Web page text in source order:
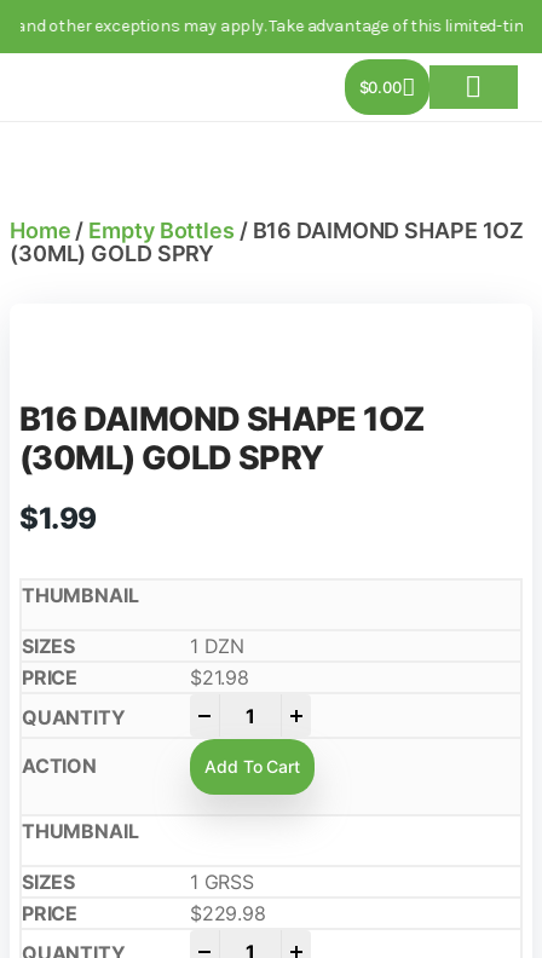
exceptions may apply. Take advantage of this limited-time
$0.00
Home / Empty Bottles / B16 DAIMOND SHAPE 1OZ
(30ML) GOLD SPRY
B16 DAIMOND SHAPE 1OZ
(30ML) GOLD SPRY
$1.99
1 DZN
$21.98
Add To Cart
1 GRSS
$229.98